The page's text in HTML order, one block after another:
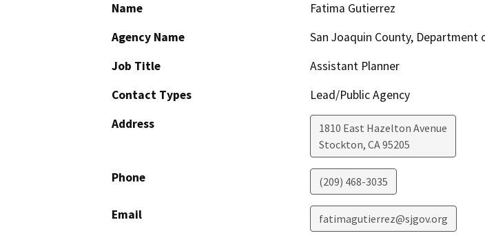
Name
Fatima Gutierrez
Agency Name
San Joaquin County, Department
Job Title
Assistant Planner
Contact Types
Lead/Public Agency
Address
1810 East Hazelton Avenue
Stockton, CA95205
Phone (209) 468-3035
Email fatimagutierrez@sjgov.org